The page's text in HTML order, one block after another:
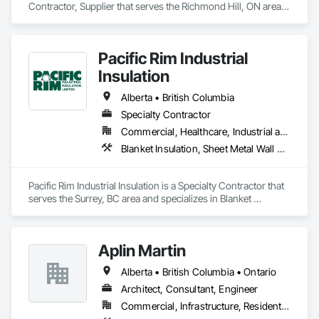
Contractor, Supplier that serves the Richmond Hill, ON area
Pacific Rim Industrial
Insulation
Alberta • British Columbia
Specialty Contractor
Commercial, Healthcare, Industrial and Energy
Blanket Insulation, Sheet Metal Wall Cladding, Thermal Insulation
Pacific Rim Industrial Insulation is a Specialty Contractor that
serves the Surrey, BC area and specializes in Blanket
Aplin Martin
Alberta • British Columbia • Ontario
Architect, Consultant, Engineer
Commercial, Infrastructure, Residential